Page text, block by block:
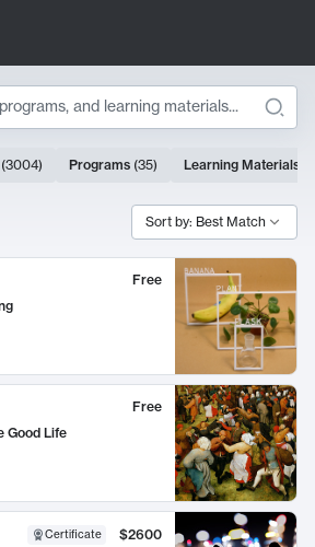
(3004) Programs (35) Learning Materials
Sort by: Best Match
Free
Free
Good Life
Certificate
$2600